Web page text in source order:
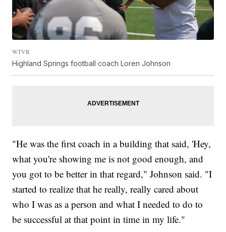
WTVR
Highland Springs football coach Loren Johnson
"He was the first coach in a building that said, 'Hey,
what you're showing me is not good enough, and
you got to be better in that regard," Johnson said. "I
started to realize that he really, really cared about
who I was as a person and what I needed to do to
be successful at that point in time in my life."